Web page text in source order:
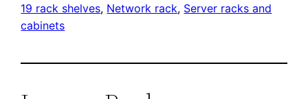
19 rack shelves, Network rack, Server racks and
cabinets